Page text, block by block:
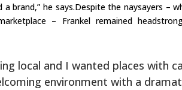
brand,” he says.Despite the naysayers –
– Frankel remained
local and I wanted places with
environment with a